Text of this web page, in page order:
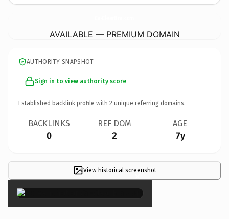
AVAILABLE — PREMIUM DOMAIN
AUTHORITY SNAPSHOT
Sign in to view authority score
Established backlink profile with 2 unique referring domains.
BACKLINKS
0
REF DOM
2
AGE
7y
View historical screenshot
×